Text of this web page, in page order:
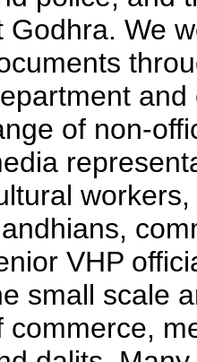
Godhra. We
of non-
VHP
small scale
commerce,